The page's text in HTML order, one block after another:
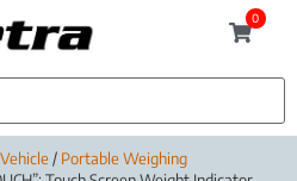
0
/ Portable Weighing